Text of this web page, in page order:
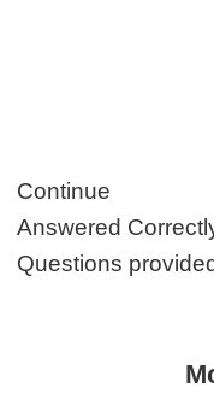
Continue
Answered
Questions